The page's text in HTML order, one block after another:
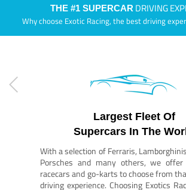
THE #1 SUPERCAR DRIVING
Why choose Exotic Racing, the best driving
Largest Fleet Of
Supercars In The
With a selection of Ferraris,
Porsches and many others, we offer
racecars and go-karts to choose from
driving experience. Choosing Exotics